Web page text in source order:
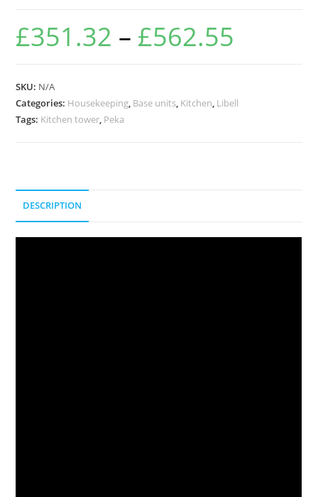
£351.32 – £562.55
SKU: N/A
Categories: Housekeeping, Base units, Kitchen, Libell
Tags: Kitchen tower, Peka
DESCRIPTION